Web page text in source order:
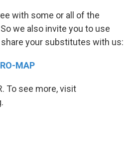
with some or all of the
we also invite you to use
your substitutes with us:
MAP
To see more, visit